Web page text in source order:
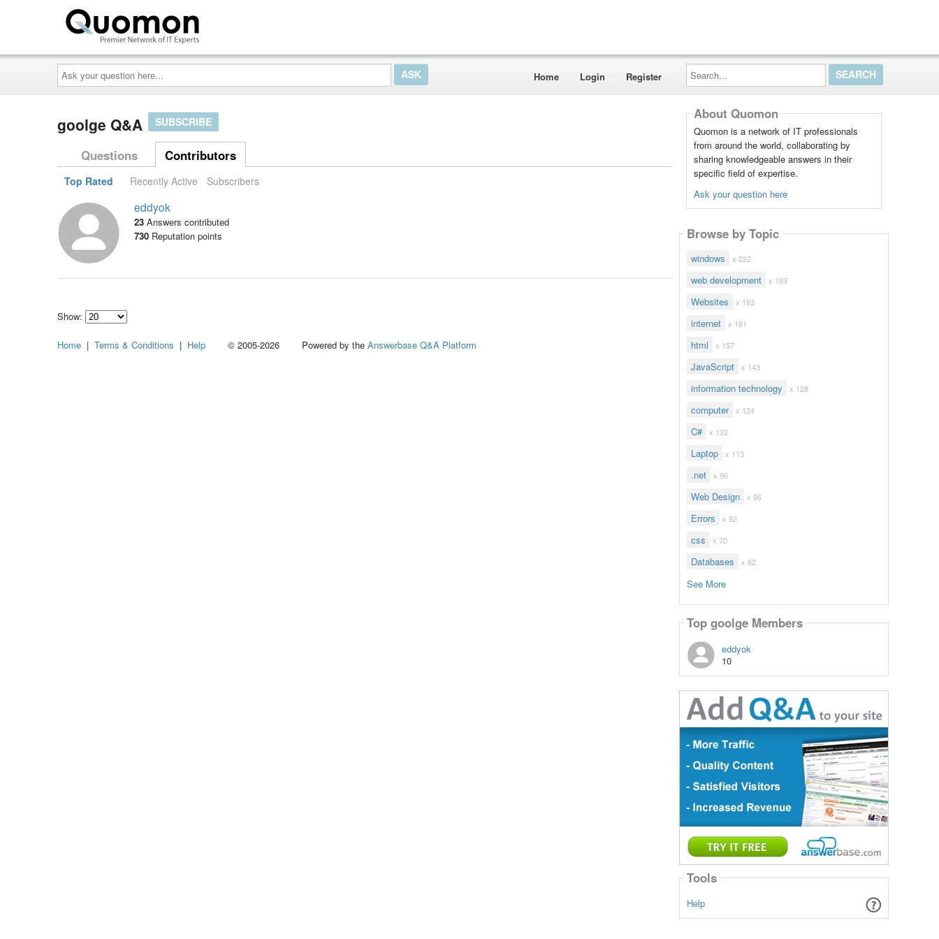
Ask
your
question
here...
Home Login Register
Search...
goolge Q&A SUBSCRIBE
Questions Contributors
Top Rated Recently Active Subscribers
eddyok
23 Answers contributed
730Reputation points
Show:
how
About Quomon
Quomon is a network of IT professionals
from around the world, collaborating by
sharing knowledgeable answers in their
specific field of expertise.
Ask your question here
Browse by Topic
windows x 222
web development x 193
Websites x 163
internet x 161
html x 157
JavaScript x 143
information technology x 128
computer x 124
C# x 122
Laptop x 113
.net x 96
Web Design x 96
Errors x 92
css x 70
Databases x 62
See More
Top goolge Members
eddyok
10
Tools
Help
Home | Terms & Conditions | Help © 2005-2026 Powered by the Answerbase Q&A Platform